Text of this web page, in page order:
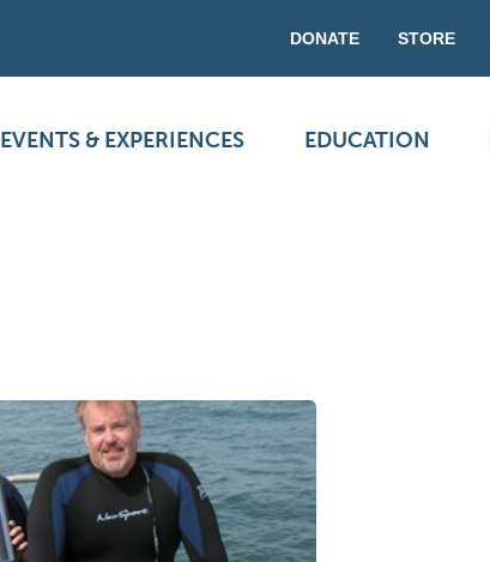
DONATE STORE
EVENTS & EXPERIENCES EDUCATION